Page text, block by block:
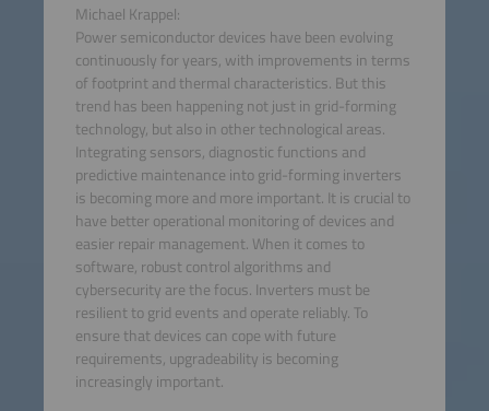
Michael Krappel:
Power semiconductor devices have been evolving
continuously for years, with improvements in terms
of footprint and thermal characteristics. But this
trend has been happening not just in grid-forming
technology, but also in other technological areas.
Integrating sensors, diagnostic functions and
predictive maintenance into grid-forming inverters
is becoming more and more important. It is crucial to
have better operational monitoring of devices and
easier repair management. When it comes to
software, robust control algorithms and
cybersecurity are the focus. Inverters must be
resilient to grid events and operate reliably. To
ensure that devices can cope with future
requirements, upgradeability is becoming
increasingly important.